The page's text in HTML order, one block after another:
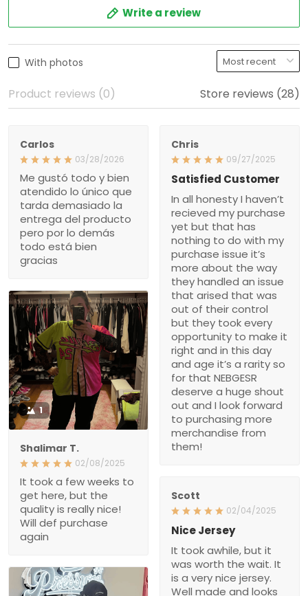
Write a review
With photos
Product reviews (0) Store reviews (28)
Carlos
03/28/2026
Me gustó todo y bien
atendido lo único que
tarda demasiado la
entrega del producto
pero por lo demás
todo está bien
gracias
Chris
09/27/2025
Satisfied Customer
In all honesty I haven’t
recieved my purchase
yet but that has
nothing to do with my
purchase issue it’s
more about the way
they handled an issue
that arised that was
out of their control
but they took every
opportunity to make it
right and in this day
and age it’s a rarity so
for that NEBGESR
deserve a huge shout
out and I look forward
to purchasing more
merchandise from
them!
1
Shalimar T.
02/08/2025
It took a few weeks to
get here, but the
quality is really nice!
Will def purchase
again
Scott
02/04/2025
Nice Jersey
It took awhile, but it
was worth the wait. It
is a very nice jersey.
Well made and looks